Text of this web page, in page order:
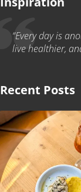
“Every day is
live healthier,
Recent Posts